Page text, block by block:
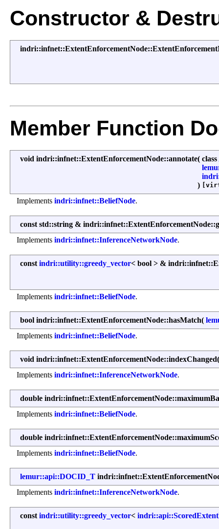
Constructor &
Member Function
void indri::infnet::ExtentEnforcementNode::annotate( class
)
Implements indri::infnet::BeliefNode.
const std::string &
Implements indri::infnet::InferenceNetworkNode.
const indri::utility::greedy_vector< bool > &
Implements indri::infnet::BeliefNode.
bool indri::infnet::ExtentEnforcementNode::hasMatch(
Implements indri::infnet::BeliefNode.
void indri::infnet::ExtentEnforcementNode::indexChanged
Implements indri::infnet::InferenceNetworkNode.
double
Implements indri::infnet::BeliefNode.
double
Implements indri::infnet::BeliefNode.
lemur::api::DOCID_T
Implements indri::infnet::InferenceNetworkNode.
const indri::utility::greedy_vector<